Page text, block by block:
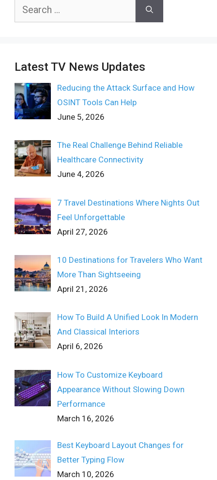
Search
Latest TV News Updates
Reducing the Attack Surface and How
OSINT Tools Can Help
June 5, 2026
The Real Challenge Behind Reliable
Healthcare Connectivity
June 4, 2026
7 Travel Destinations Where Nights Out
Feel Unforgettable
April 27, 2026
10 Destinations for Travelers Who Want
More Than Sightseeing
April 21, 2026
How To Build A Unified Look In Modern
And Classical Interiors
April 6, 2026
How To Customize Keyboard
Appearance Without Slowing Down
Performance
March 16, 2026
Best Keyboard Layout Changes for
Better Typing Flow
March 10, 2026